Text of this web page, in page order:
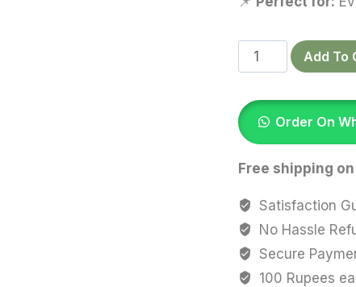
Magenta
Silk
quantity
Add To
Order On
Free shipping
Satisfaction
No Hassle
Secure
100 Rupees